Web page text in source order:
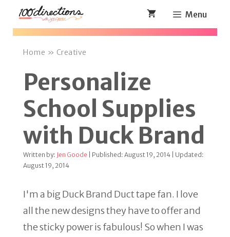
Skip
Menu
Home » Creative
Personalize
School Supplies
with Duck Brand
Written by: Jen Goode | Published: August 19, 2014 | Updated:
August 19, 2014
I'm a big Duck Brand Duct tape fan. I love
all the new designs they have to offer and
the sticky power is fabulous! So when I was